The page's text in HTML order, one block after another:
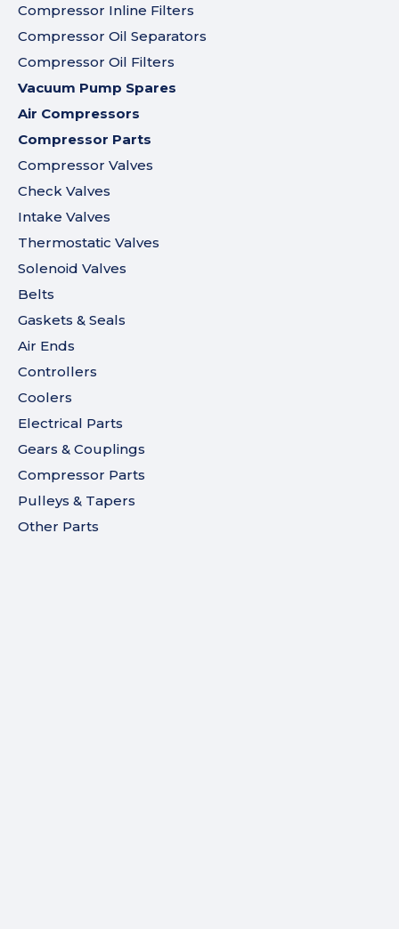
Compressor Inline Filters
Compressor Oil Separators
Compressor Oil Filters
Vacuum Pump Spares
Air Compressors
Compressor Parts
Compressor Valves
Check Valves
Intake Valves
Thermostatic Valves
Solenoid Valves
Belts
Gaskets & Seals
Air Ends
Controllers
Coolers
Electrical Parts
Gears & Couplings
Compressor Parts
Pulleys & Tapers
Other Parts